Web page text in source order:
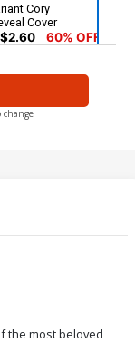
Cory
Cover
$2.60 60% OFF
Cover
$5.85 10% OFF
change
the most beloved